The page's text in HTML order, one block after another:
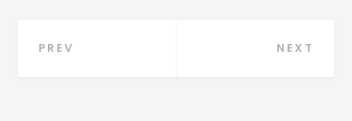
Post
PREV NEXT